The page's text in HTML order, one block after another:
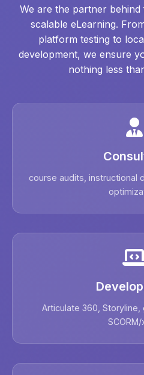
We are the partner behind
scalable eLearning.
platform testing to
development, we ensure
nothing less
SCORM/